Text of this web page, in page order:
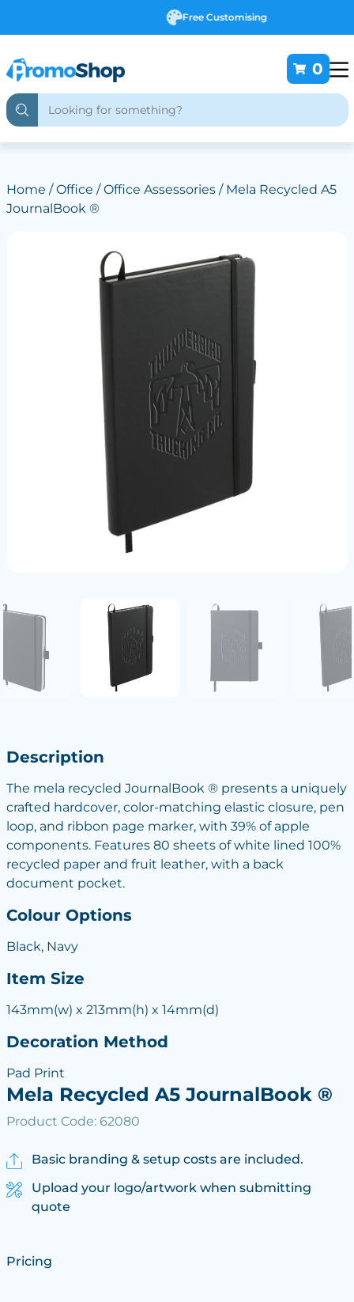
Free Customising
0
Home /Office /Office Assessories/ Mela Recycled A5
JournalBook ®
Description
The mela recycled JournalBook ® presents a uniquely
crafted hardcover, color-matching elastic closure, pen
loop, and ribbon page marker, with 39% of apple
components. Features 80 sheets of white lined 100%
recycled paper and fruit leather, with a back
document pocket.
Colour Options
Black, Navy
Item Size
143mm(w) x 213mm(h) x 14mm(d)
Decoration Method
Pad Print
Mela Recycled A5 JournalBook ®
Product Code: 62080
Basic branding & setup costs are included.
Upload your logo/artwork when submitting
quote
Pricing